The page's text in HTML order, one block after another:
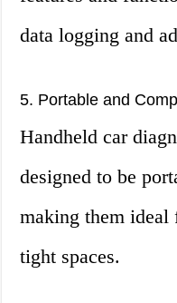
data logging and
5. Portable and
Handheld car
designed to be
making them ideal
tight spaces.